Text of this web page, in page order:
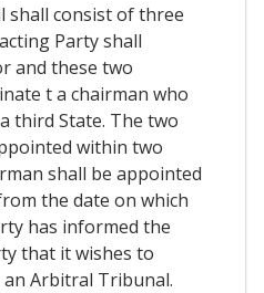
shall consist of three
Party shall
and these two
t a chairman who
third State. The two
within two
shall be appointed
the date on which
has informed the
that it wishes to
Arbitral Tribunal.